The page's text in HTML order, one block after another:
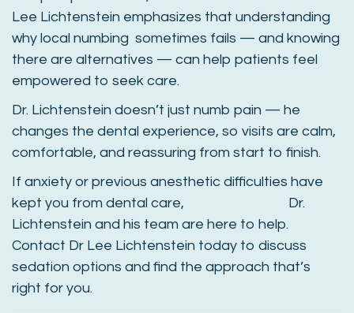
Lee Lichtenstein emphasizes that understanding
why local numbing sometimes fails — and knowing
there are alternatives — can help patients feel
empowered to seek care.
Dr. Lichtenstein doesn’t just numb pain — he
changes the dental experience, so visits are calm,
comfortable, and reassuring from start to finish.
If anxiety or previous anesthetic difficulties have
kept you from dental care, Dr.
Lichtenstein and his team are here to help.
Contact Dr Lee Lichtenstein today to discuss
sedation options and find the approach that’s
right for you.